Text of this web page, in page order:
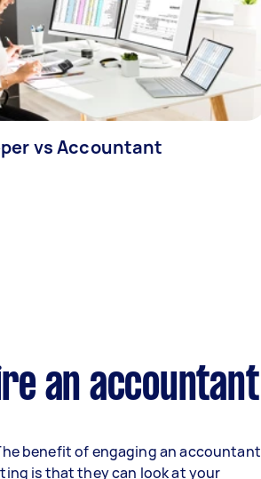
vs Accountant
an accountant
benefit of engaging an accountant
is that they can look at your